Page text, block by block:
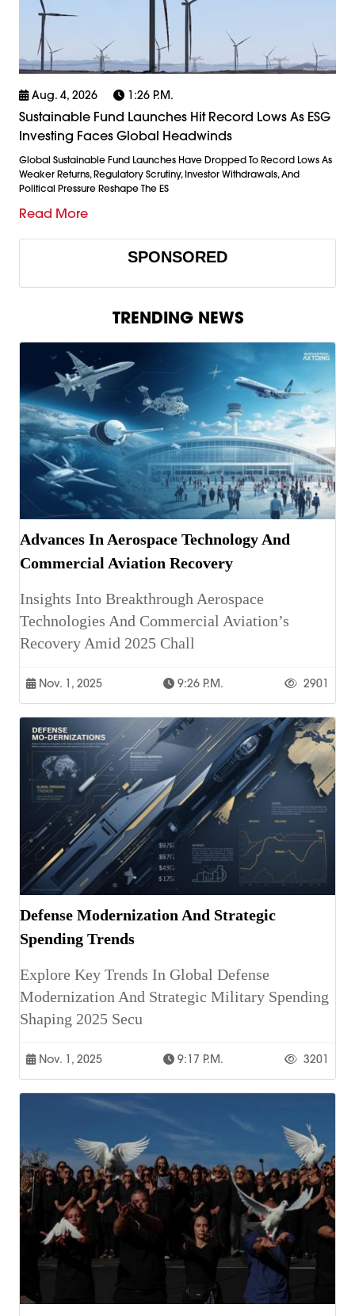
Aug. 4, 2026 1:26 P.m.
Sustainable Fund Launches Hit Record Lows As ESG
Investing Faces Global Headwinds
Global Sustainable Fund Launches Have Dropped To Record Lows As
Weaker Returns, Regulatory Scrutiny, Investor Withdrawals, And
Political Pressure Reshape The ES
Read More
SPONSORED
TRENDING NEWS
Advances In Aerospace Technology And
Commercial Aviation Recovery
Insights Into Breakthrough Aerospace
Technologies And Commercial Aviation’s
Recovery Amid 2025 Chall
Nov. 1, 2025 9:26 P.m. 2901
Defense Modernization And Strategic
Spending Trends
Explore Key Trends In Global Defense
Modernization And Strategic Military Spending
Shaping 2025 Secu
Nov. 1, 2025 9:17 P.m. 3201